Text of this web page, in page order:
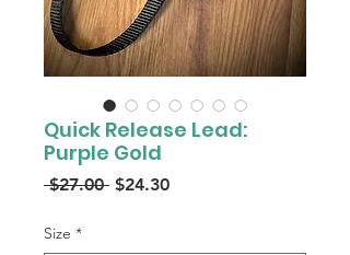
Quick Release Lead:
Purple Gold
$27.00 Regular
$24.30Sale
Size *